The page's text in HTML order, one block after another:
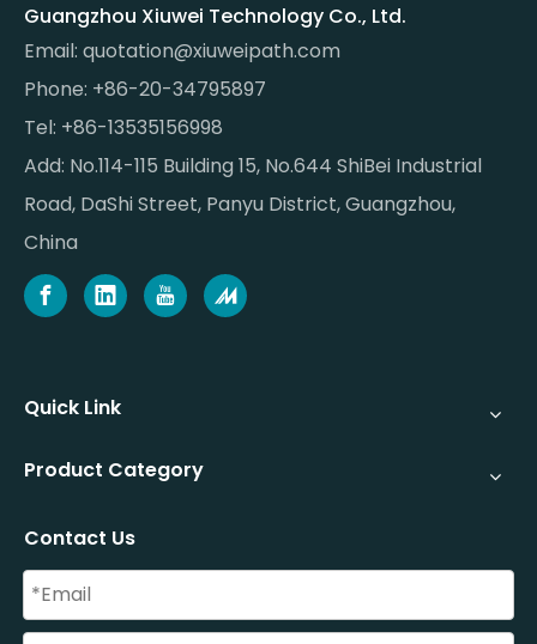
Guangzhou Xiuwei Technology Co., Ltd.
Email: quotation@xiuweipath.com
Phone: +86-20-34795897
Tel: +86-13535156998
Add: No.114-115 Building 15, No.644 ShiBei Industrial
Road, DaShi Street, Panyu District, Guangzhou,
China
Quick Link
Product Category
Contact Us